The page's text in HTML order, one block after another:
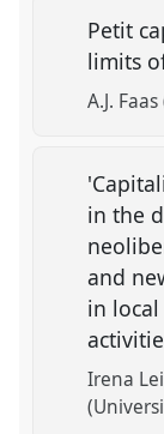
Petit
limits
A.J.
in the
and
in
Irena